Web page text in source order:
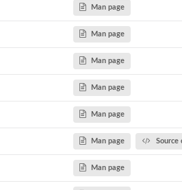
Man page
Man page
Man page
Man page
Man page
Man page Source
Man page